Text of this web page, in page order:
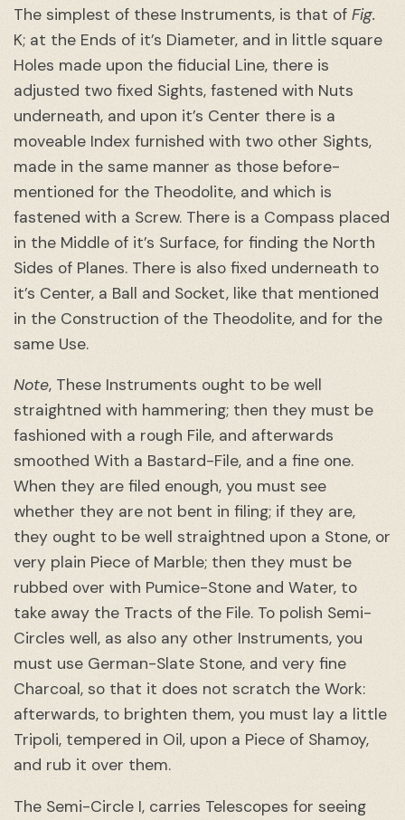
The simplest of these Instruments, is that of Fig.
K; at the Ends of it’s Diameter, and in little square
Holes made upon the fiducial Line, there is
adjusted two fixed Sights, fastened with Nuts
underneath, and upon it’s Center there is a
moveable Index furnished with two other Sights,
made in the same manner as those before-
mentioned for the Theodolite, and which is
fastened with a Screw. There is a Compass placed
in the Middle of it’s Surface, for finding the North
Sides of Planes. There is also fixed underneath to
it’s Center, a Ball and Socket, like that mentioned
in the Construction of the Theodolite, and for the
same Use.
Note, These Instruments ought to be well
straightned with hammering; then they must be
fashioned with a rough File, and afterwards
smoothed With a Bastard-File, and a fine one.
When they are filed enough, you must see
whether they are not bent in filing; if they are,
they ought to be well straightned upon a Stone, or
very plain Piece of Marble; then they must be
rubbed over with Pumice-Stone and Water, to
take away the Tracts of the File. To polish Semi-
Circles well, as also any other Instruments, you
must use German-Slate Stone, and very fine
Charcoal, so that it does not scratch the Work:
afterwards, to brighten them, you must lay a little
Tripoli, tempered in Oil, upon a Piece of Shamoy,
and rub it over them.
The Semi-Circle I, carries Telescopes for seeing